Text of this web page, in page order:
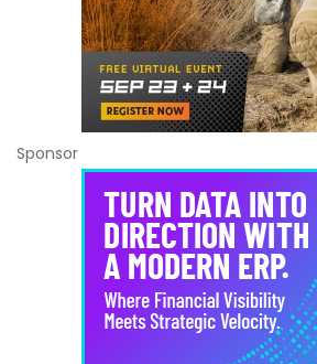
Sponsor